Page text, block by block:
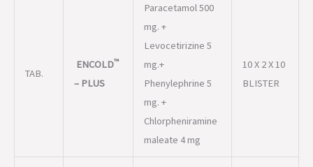
TAB.
ENCOLD™
– PLUS
Paracetamol 500
mg. +
Levocetirizine 5
mg.+
Phenylephrine 5
mg. +
Chlorpheniramine
maleate 4 mg
10 X 2 X 10
BLISTER